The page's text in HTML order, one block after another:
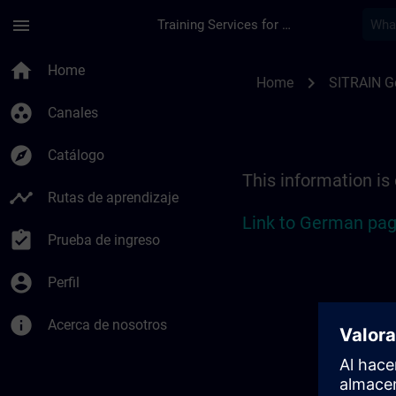
menu Training Services for Digital Industries
home Home
group_work Canales
explore Catálogo
timeline Rutas de aprendizaje
assignment_turned_in Prueba de ingreso
account_circle Perfil
info Acerca de nosotros
Home chevron_right SITRAIN
This information is
Link to German